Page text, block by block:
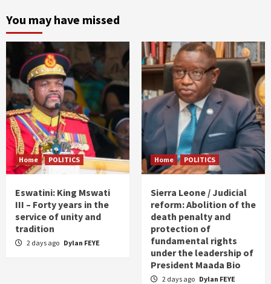
You may have missed
Home POLITICS
Eswatini: King Mswati
III – Forty years in the
service of unity and
tradition
2 days ago Dylan FEYE
Home POLITICS
Sierra Leone / Judicial
reform: Abolition of the
death penalty and
protection of
fundamental rights
under the leadership of
President Maada Bio
2 days ago Dylan FEYE